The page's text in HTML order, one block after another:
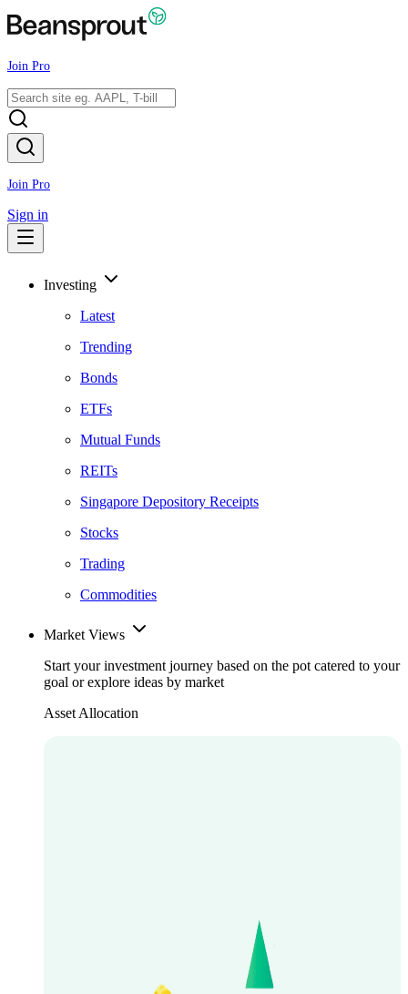
Join Pro
Join Pro
Sign in
Investing
Latest
Trending
Bonds
ETFs
Mutual Funds
REITs
Singapore Depository Receipts
Stocks
Trading
Commodities
Market Views
Start your investment journey based on the pot catered to your
goal or explore ideas by market
Asset Allocation